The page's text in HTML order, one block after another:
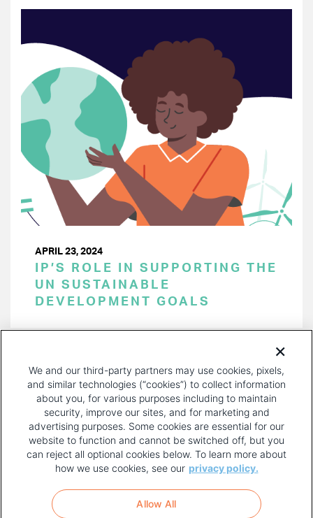
APRIL 23, 2024
IP’S ROLE IN SUPPORTING THE
UN SUSTAINABLE
DEVELOPMENT GOALS
PAGE
FOOTER
MENU
TERMS OF USE
We and our third-party partners may use cookies, pixels,
and similar technologies (“cookies”) to collect information
about you, for various purposes including to maintain
security, improve our sites, and for marketing and
advertising purposes. Some cookies are essential for our
website to function and cannot be switched off, but you
can reject all optional cookies below. To learn more about
how we use cookies, see our privacy policy.
Allow All